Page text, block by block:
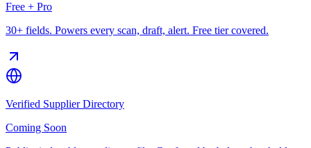
Free + Pro
30+ fields. Powers every scan, draft, alert. Free tier covered.
Verified Supplier Directory
Coming Soon